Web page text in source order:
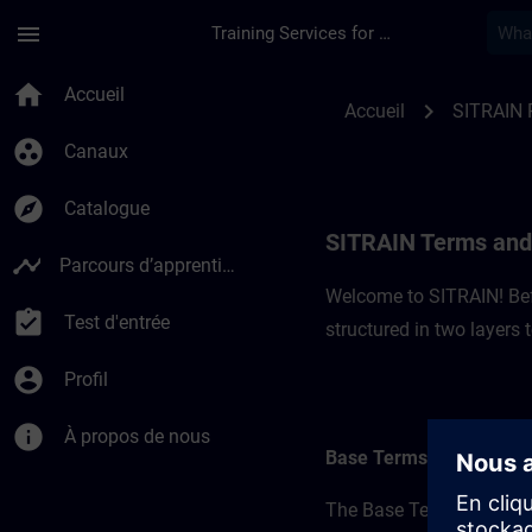
menu Training Services for Digital Industries
home Accueil
group_work Canaux
explore Catalogue
timeline Parcours d’apprentissage
assignment_turned_in Test d'entrée
account_circle Profil
info À propos de nous
Accueil chevron_right SITRAIN
SITRAIN Terms
Welcome to SITRAIN!
structured in two layers
Base Terms
The Base Terms form